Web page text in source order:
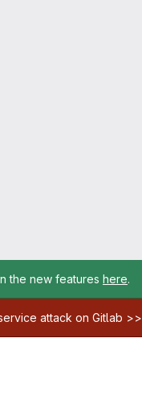
the new features here.
attack on Gitlab >>